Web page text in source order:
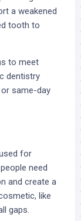
a weakened
tooth to
to meet
dentistry
same-day
for
need
and create a
like
gaps.